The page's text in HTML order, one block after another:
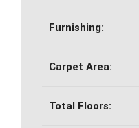
Furnishing:
Carpet Area:
Total Floors: